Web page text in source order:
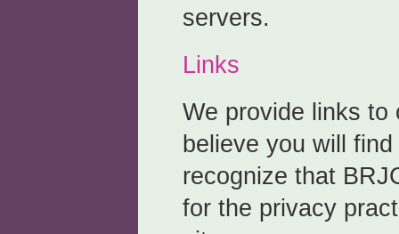
servers.
Links
We provide links to
believe you will
recognize that
for the privacy